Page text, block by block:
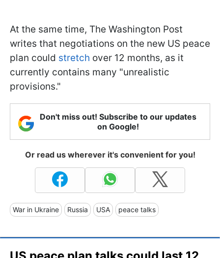
At the same time, The Washington Post
writes that negotiations on the new US peace
plan could stretch over 12 months, as it
currently contains many "unrealistic
provisions."
Don't miss out! Subscribe to our updates
on Google!
Or read us wherever it's convenient for you!
War in Ukraine Russia USA peace talks